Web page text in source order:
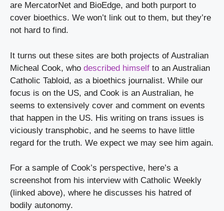
are MercatorNet and BioEdge, and both purport to
cover bioethics. We won’t link out to them, but they’re
not hard to find.
It turns out these sites are both projects of Australian
Micheal Cook, who described himself to an Australian
Catholic Tabloid, as a bioethics journalist. While our
focus is on the US, and Cook is an Australian, he
seems to extensively cover and comment on events
that happen in the US. His writing on trans issues is
viciously transphobic, and he seems to have little
regard for the truth. We expect we may see him again.
For a sample of Cook’s perspective, here’s a
screenshot from his interview with Catholic Weekly
(linked above), where he discusses his hatred of
bodily autonomy.